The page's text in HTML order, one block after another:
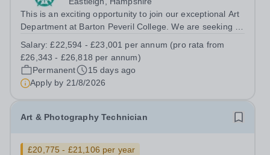
This is an exciting opportunity to join our exceptional Art
Department at Barton Peveril College. We are seeking a
Design course. Our vibrant department offers a diverse
range of disciplines,...
Salary:£22,594 - £23,001 per annum (pro rata from
£26,343 - £26,818 per annum)
Permanent
15 days ago
Apply by 21/8/2026
Art & Photography Technician
£20,775 - £21,106 per year